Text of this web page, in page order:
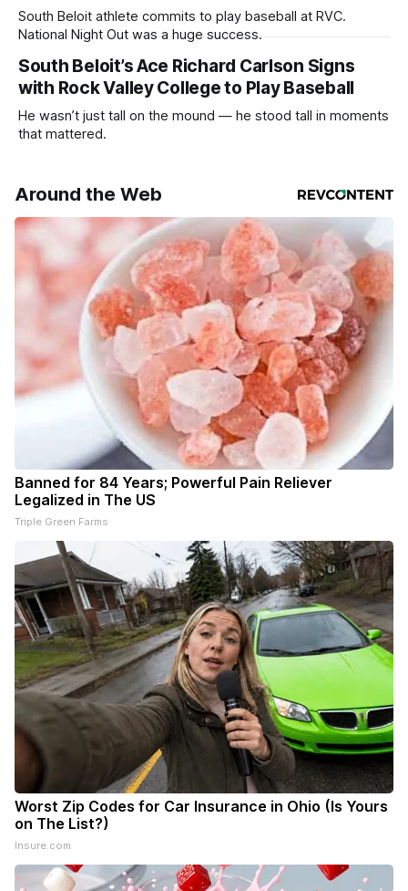
South Beloit athlete commits to play baseball at RVC.
National Night Out was a huge success.
South Beloit’s Ace Richard Carlson Signs
with Rock Valley College to Play Baseball
He wasn’t just tall on the mound — he stood tall in moments
that mattered.
Around the Web
Banned for 84 Years; Powerful Pain Reliever
Legalized in The US
Triple Green Farms
Worst Zip Codes for Car Insurance in Ohio (Is Yours
on The List?)
Insure.com